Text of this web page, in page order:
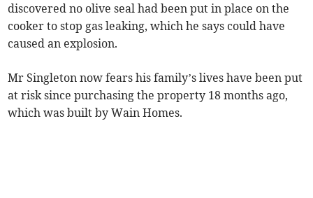
discovered no olive seal had been put in place on the
cooker to stop gas leaking, which he says could have
caused an explosion.
Mr Singleton now fears his family’s lives have been put
at risk since purchasing the property 18 months ago,
which was built by Wain Homes.